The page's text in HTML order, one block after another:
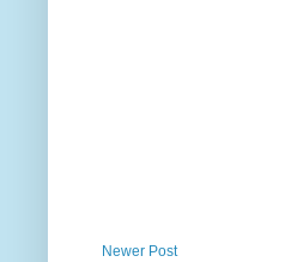
Newer Post